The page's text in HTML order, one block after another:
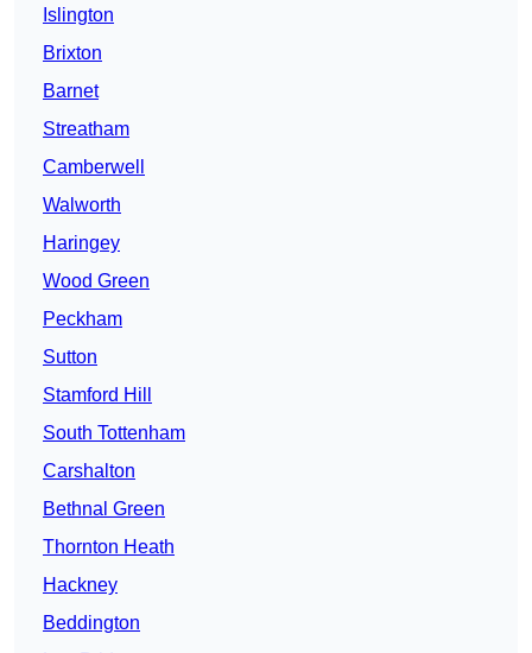
Islington
Brixton
Barnet
Streatham
Camberwell
Walworth
Haringey
Wood Green
Peckham
Sutton
Stamford Hill
South Tottenham
Carshalton
Bethnal Green
Thornton Heath
Hackney
Beddington